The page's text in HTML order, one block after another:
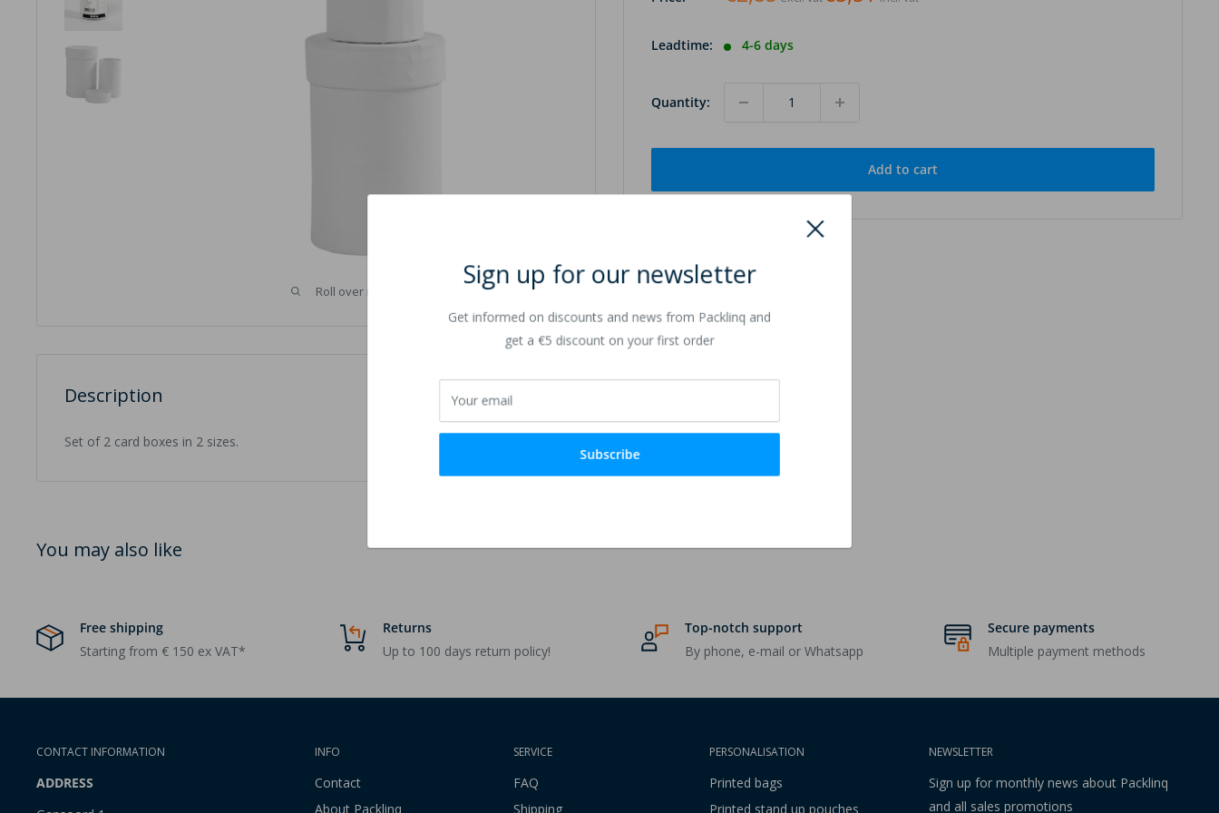
Sign up for our newsletter
Get informed on discounts and news from Packlinq and
get a €5 discount on your first order
Your email
Subscribe
Roll over image to zoom in
Leadtime: 4-6 days
Quantity:
Add to cart
Description
Set of 2 card boxes in 2 sizes.
You may also like
Free shipping
Starting from € 150 ex VAT*
Returns
Up to 100 days return policy!
Top-notch support
By phone, e-mail or Whatsapp
Secure payments
Multiple payment methods
CONTACT INFORMATION
ADDRESS
INFO
Contact
About Packlinq
SERVICE
FAQ
Shipping
PERSONALISATION
Printed bags
Printed stand up pouches
NEWSLETTER
Sign up for monthly news about Packlinq
and all sales promotions